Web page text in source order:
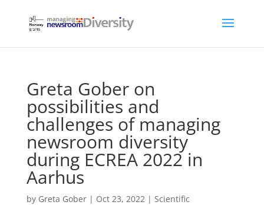
Greta Gober on
possibilities and
challenges of managing
newsroom diversity
during ECREA 2022 in
Aarhus
by Greta Gober| Oct 23, 2022| Scientific